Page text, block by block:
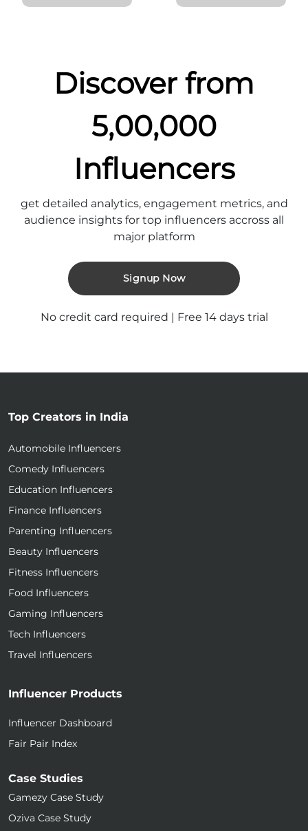
Discover from
5,00,000
Influencers
get detailed analytics, engagement metrics, and
audience insights for top influencers accross all
major platform
Signup Now
No credit card required | Free 14 days trial
Top Creators in India
Automobile Influencers
Comedy Influencers
Education Influencers
Finance Influencers
Parenting Influencers
Beauty Influencers
Fitness Influencers
Food Influencers
Gaming Influencers
Tech Influencers
Travel Influencers
Influencer Products
Influencer Dashboard
Fair Pair Index
Case Studies
Gamezy Case Study
Oziva Case Study